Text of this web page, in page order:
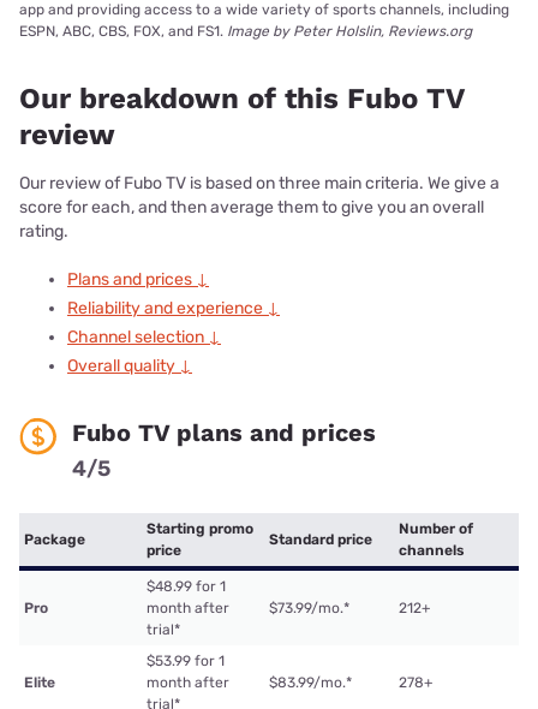
app and providing access to a wide variety of sports channels, including
ESPN, ABC, CBS, FOX, and FS1. Image by Peter Holslin, Reviews.org
Our breakdown of this Fubo TV
review
Our review of Fubo TV is based on three main criteria. We give a
score for each, and then average them to give you an overall
rating.
Plans and prices ↓
Reliability and experience ↓
Channel selection ↓
Overall quality ↓
Fubo TV plans and prices
4/5
Package
Starting promo
price
Standard price
Number of
channels
Pro
$48.99 for 1
month after
trial*
$73.99/mo.* 212+
Elite
$53.99 for 1
month after
trial*
$83.99/mo.* 278+